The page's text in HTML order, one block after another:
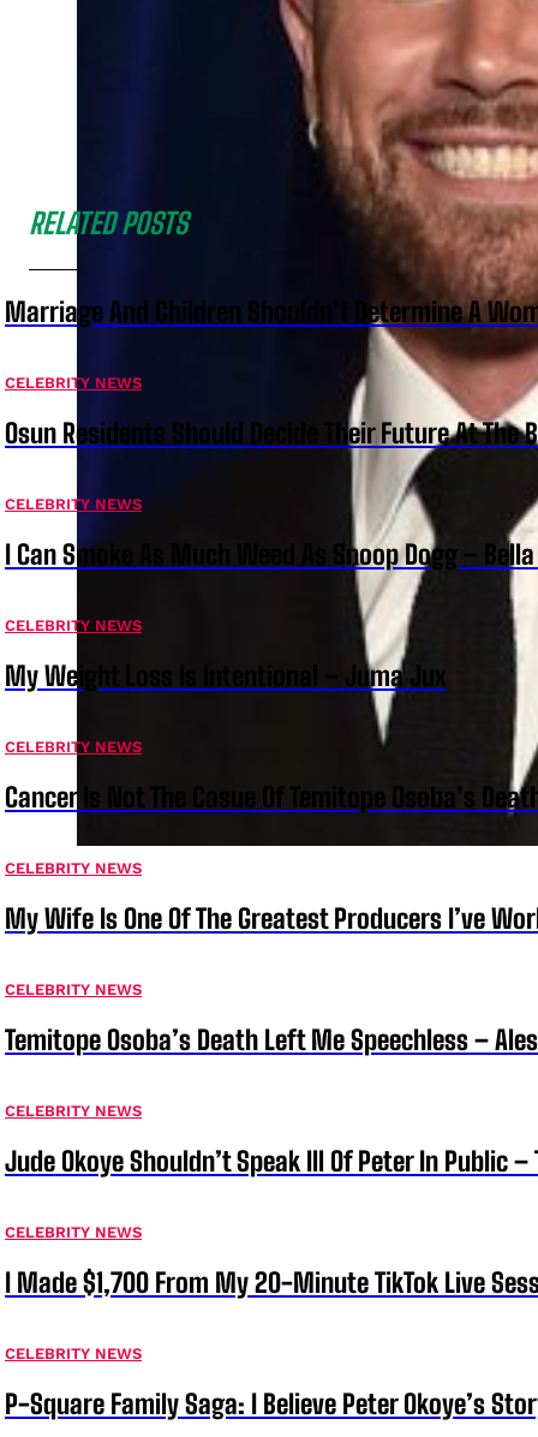
RELATED POSTS
Marriage And Children Shouldn’t Determine A
CELEBRITY NEWS
Osun Residents Should Decide Their Future At The
CELEBRITY NEWS
I Can Smoke As Much Weed As Snoop Dogg –
CELEBRITY NEWS
My Weight Loss Is Intentional – Juma Jux
CELEBRITY NEWS
Cancer Is Not The Casue Of Temitope Osoba’s
CELEBRITY NEWS
My Wife Is One Of The Greatest Producers I’ve
CELEBRITY NEWS
Temitope Osoba’s Death Left Me Speechless –
CELEBRITY NEWS
Jude Okoye Shouldn’t Speak Ill Of Peter In Public
CELEBRITY NEWS
I Made $1,700 From My 20-Minute TikTok Live
CELEBRITY NEWS
P-Square Family Saga: I Believe Peter Okoye’s